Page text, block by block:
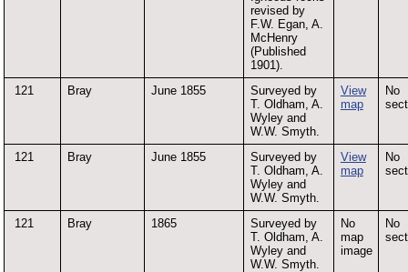
revised by
F.W. Egan, A.
McHenry
(Published
1901).
121 Bray June 1855
Surveyed by
T. Oldham, A.
Wyley and
W.W. Smyth.
View
map
No
121 Bray June 1855
Surveyed by
T. Oldham, A.
Wyley and
W.W. Smyth.
View
map
No
121 Bray 1865
Surveyed by
T. Oldham, A.
Wyley and
W.W. Smyth.
No
map
image
No